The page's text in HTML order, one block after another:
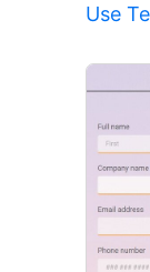
Use